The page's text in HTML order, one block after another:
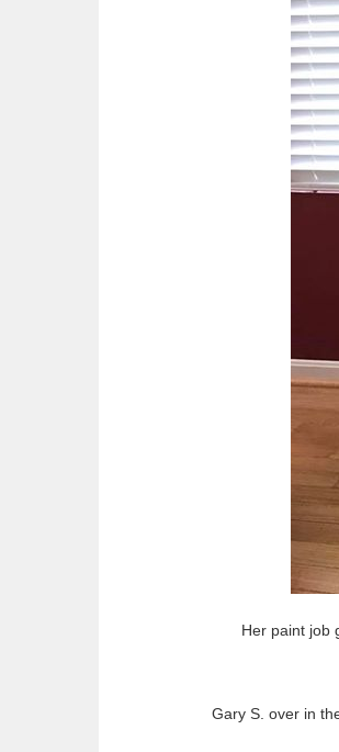
Her paint job
Gary S. over in